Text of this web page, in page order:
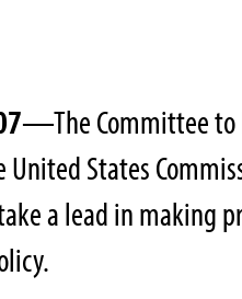
—The Committee to
States
a lead in making